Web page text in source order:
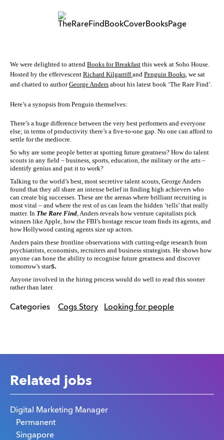
We were delighted to attend Books for Breakfast this week at Soho House.
Hosted by the effervescent Richard Kilgarriff and Penguin Books , we sat
and chatted to author George Anders about his latest book ‘The Rare Find’.
Here’s a synopsis from Penguin themselves:
There’s a huge difference between the very best performers and everyone
else; in terms of productivity there’s a five-to-one gap. No one can afford to
settle for the mediocre.
So why are some people better at spotting future greatness? How do talent
scouts in any field – business, sports, education, the military or the arts –
identify genius and put it to work?
Talking to the world’s best, most secretive talent scouts, George Anders
found that they all share an intense belief in finding high achievers who
can create big successes. These are the arenas where brilliant recruiting is
most vital – and where the rest of us can learn the hidden ‘tells’ that really
matter. In The Rare Find , Anders reveals how venture capitalists pick
winners like Apple, how the FBI’s hostage rescue team finds its agents, and
how Hollywood casting agents size up actors.
Anders pairs these frontline observations with cutting-edge research from
psychiatrists, economists, recruiters and business strategists. He shows how
anyone can hone the ability to recognise future greatness and discover
tomorrow’s stars.
Anyone involved in the hiring process would do well to read this sooner
rather than later.
Categories Cogs Story Looking for people
Related jobs
Digital Marketing Manager
Permanent
Singapore